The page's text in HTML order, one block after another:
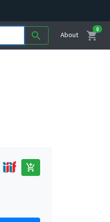
search About shopping_cart
0
add_shopping_cart